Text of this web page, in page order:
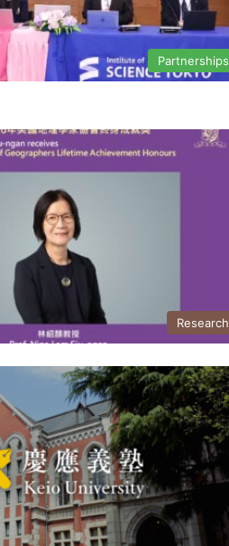
Partnerships
Research